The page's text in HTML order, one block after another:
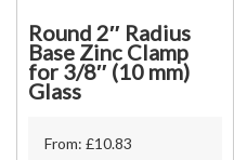
on
the
product
Round 2″ Radius
Base Zinc Clamp
for 3/8″ (10 mm)
Glass
From: £10.83